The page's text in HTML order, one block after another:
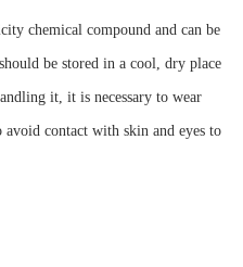
chemical compound and can be
be stored in a cool, dry place
it, it is necessary to wear
contact with skin and eyes to